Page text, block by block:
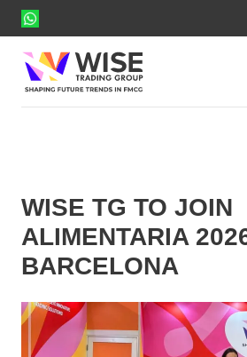
WISE TG TO JOIN
ALIMENTARIA
BARCELONA